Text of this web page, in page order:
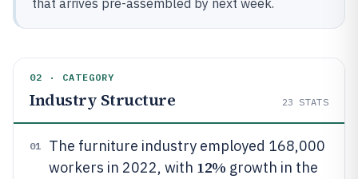
that arrives pre-assembled by next week.
02 · CATEGORY
Industry Structure 23 STATS
01
The furniture industry employed 168,000
workers in 2022, with 12% growth in the